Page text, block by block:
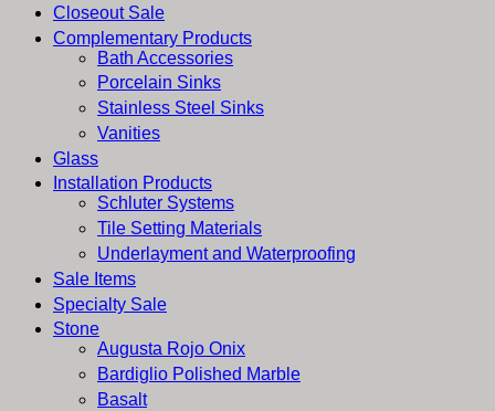
Closeout Sale
Complementary Products
Bath Accessories
Porcelain Sinks
Stainless Steel Sinks
Vanities
Glass
Installation Products
Schluter Systems
Tile Setting Materials
Underlayment and Waterproofing
Sale Items
Specialty Sale
Stone
Augusta Rojo Onix
Bardiglio Polished Marble
Basalt